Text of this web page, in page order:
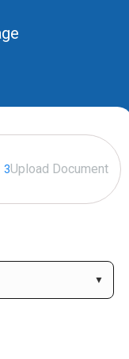
3Upload Document